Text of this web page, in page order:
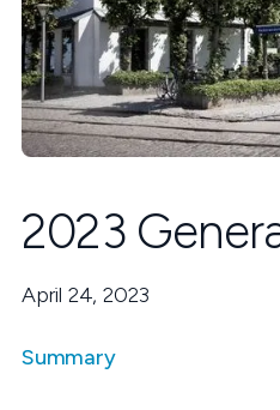
2023
April 24, 2023
Summary